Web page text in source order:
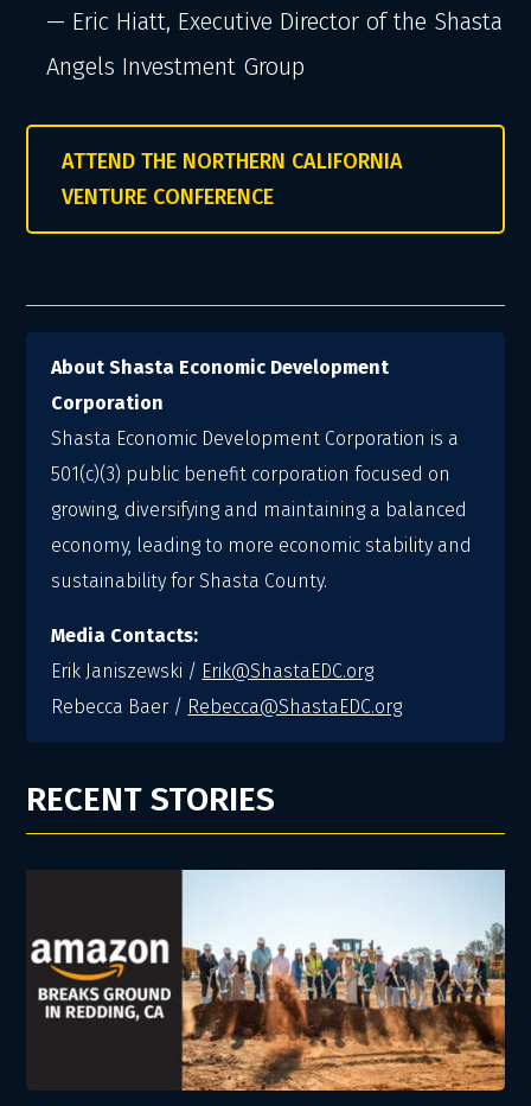
— Eric Hiatt, Executive Director of the Shasta
Angels Investment Group
ATTEND THE NORTHERN CALIFORNIA
VENTURE CONFERENCE
About Shasta Economic Development
Corporation
Shasta Economic Development Corporation is a
501(c)(3) public benefit corporation focused on
growing, diversifying and maintaining a balanced
economy, leading to more economic stability and
sustainability for Shasta County.
Media Contacts:
Erik Janiszewski / Erik@ShastaEDC.org
Rebecca Baer / Rebecca@ShastaEDC.org
RECENT STORIES